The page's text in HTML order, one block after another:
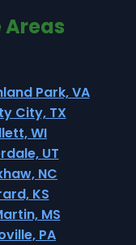
Areas
Park, VA
City, TX
WI
UT
NC
KS
MS
PA